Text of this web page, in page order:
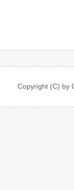
Copyright (C) by